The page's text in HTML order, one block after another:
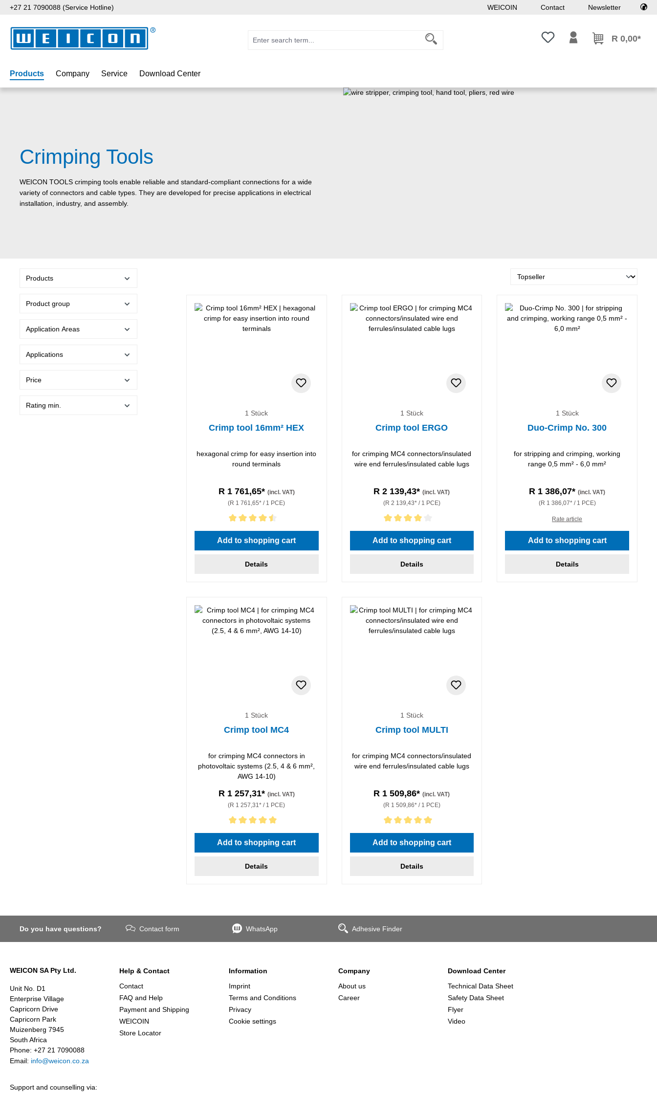
to main content
Skip to search
Skip to main navigation
+27 21 7090088 (Service Hotline) WEICOIN Contact Newsletter
You have 0 wishlist items
R 0,00*
Products Company Service Download Center
Crimping Tools
WEICON TOOLS crimping tools enable reliable and standard-compliant connections for a wide
variety of connectors and cable types. They are developed for precise applications in electrical
installation, industry, and assembly.
Products
Product group
Application Areas
Applications
Price
Rating min.
1 Stück
Crimp tool 16mm² HEX
hexagonal crimp for easy insertion into
round terminals
R 1 761,65* (incl. VAT)
(R 1 761,65* / 1 PCE)
Average rating of 4.5 out of 5 stars
Add to shopping cart
Details
1 Stück
Crimp tool ERGO
for crimping MC4 connectors/insulated
wire end ferrules/insulated cable lugs
R 2 139,43*(incl. VAT)
(R 2 139,43* / 1 PCE)
Average rating of 4 out of 5 stars
Add to shopping cart
Details
1 Stück
Duo-Crimp No. 300
for stripping and crimping, working
range 0,5 mm² - 6,0 mm²
R 1 386,07*(incl. VAT)
(R 1 386,07* / 1 PCE)
Rate article
Add to shopping cart
Details
1 Stück
Crimp tool MC4
for crimping MC4 connectors in
photovoltaic systems (2.5, 4 & 6 mm²,
AWG 14-10)
R 1 257,31* (incl. VAT)
(R 1 257,31* / 1 PCE)
Average rating of 5 out of 5 stars
Add to shopping cart
Details
1 Stück
Crimp tool MULTI
for crimping MC4 connectors/insulated
wire end ferrules/insulated cable lugs
R 1 509,86*(incl. VAT)
(R 1 509,86* / 1 PCE)
Average rating of 5 out of 5 stars
Add to shopping cart
Details
Do you have questions? Contact form WhatsApp Adhesive Finder
WEICON SA Pty Ltd.
Unit No. D1
Enterprise Village
Capricorn Drive
Capricorn Park
Muizenberg 7945
South Africa
Phone: +27 21 7090088
Email: info@weicon.co.za
Support and counselling via:
Help & Contact
Contact
FAQ and Help
Payment and Shipping
WEICOIN
Store Locator
Information
Imprint
Terms and Conditions
Privacy
Cookie settings
Company
About us
Career
Download Center
Technical Data Sheet
Safety Data Sheet
Flyer
Video